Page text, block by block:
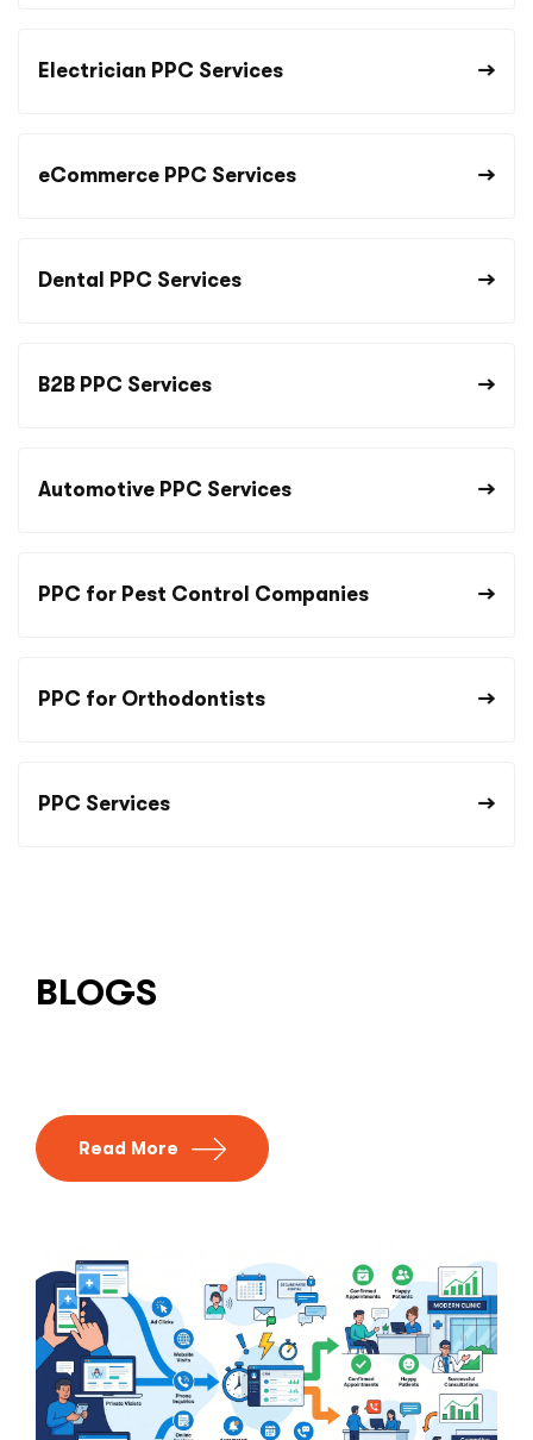
Electrician PPC Services
eCommerce PPC Services
Dental PPC Services
B2B PPC Services
Automotive PPC Services
PPC for Pest Control Companies
PPC for Orthodontists
PPC Services
BLOGS
Read More